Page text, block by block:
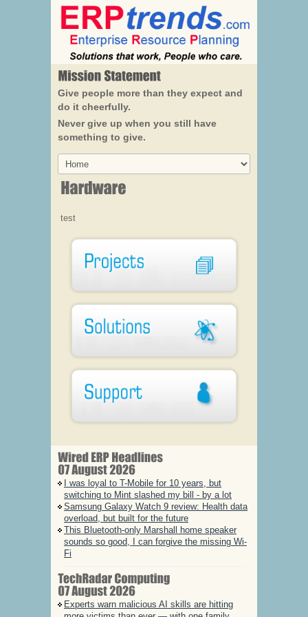
Give people more than they expect and
do it cheerfully.
Never give up when you still have
something to give.
test
I was loyal to T-Mobile for 10 years, but
switching to Mint slashed my bill - by a lot
Samsung Galaxy Watch 9 review: Health data
overload, but built for the future
This Bluetooth-only Marshall home speaker
sounds so good, I can forgive the missing Wi-
Fi
Experts warn malicious AI skills are hitting